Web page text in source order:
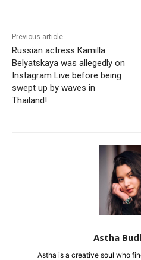
Previous article
Russian actress Kamilla
Belyatskaya was allegedly on
Instagram Live before being
swept up by waves in
Thailand!
Astha
Astha is a creative soul who